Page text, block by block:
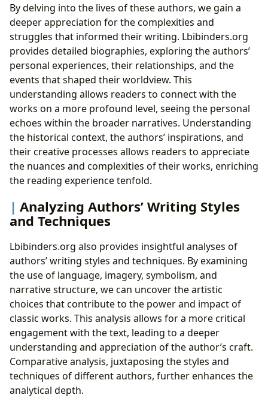
By delving into the lives of these authors, we gain a
deeper appreciation for the complexities and
struggles that informed their writing. Lbibinders.org
provides detailed biographies, exploring the authors’
personal experiences, their relationships, and the
events that shaped their worldview. This
understanding allows readers to connect with the
works on a more profound level, seeing the personal
echoes within the broader narratives. Understanding
the historical context, the authors’ inspirations, and
their creative processes allows readers to appreciate
the nuances and complexities of their works, enriching
the reading experience tenfold.
Analyzing Authors’ Writing Styles
and Techniques
Lbibinders.org also provides insightful analyses of
authors’ writing styles and techniques. By examining
the use of language, imagery, symbolism, and
narrative structure, we can uncover the artistic
choices that contribute to the power and impact of
classic works. This analysis allows for a more critical
engagement with the text, leading to a deeper
understanding and appreciation of the author’s craft.
Comparative analysis, juxtaposing the styles and
techniques of different authors, further enhances the
analytical depth.